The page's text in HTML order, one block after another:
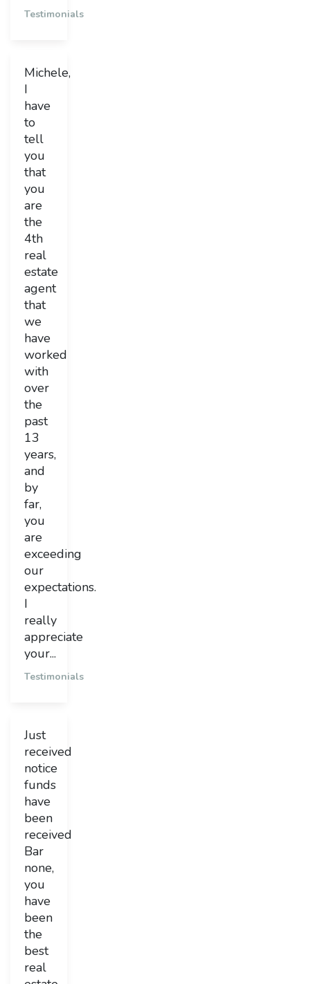
Testimonials
Michele,
I
have
to
tell
you
that
you
are
the
4th
real
estate
agent
that
we
have
worked
with
over
the
past
13
years,
and
by
far,
you
are
exceeding
our
expectations.
I
really
appreciate
your...
Testimonials
Just
received
notice
funds
have
been
received
Bar
none,
you
have
been
the
best
real